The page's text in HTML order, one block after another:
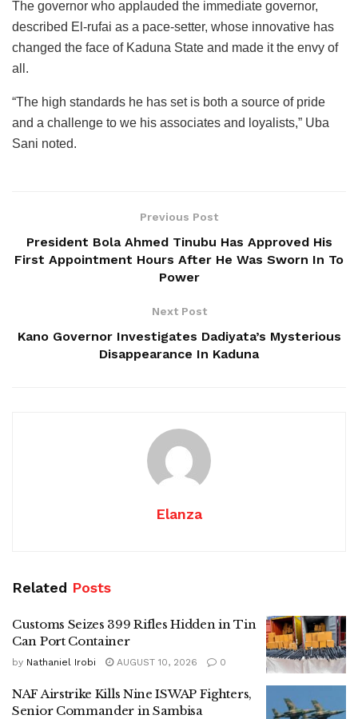
The governor who applauded the immediate governor,
described El-rufai as a pace-setter, whose innovative has
changed the face of Kaduna State and made it the envy of
all.
“The high standards he has set is both a source of pride
and a challenge to we his associates and loyalists,” Uba
Sani noted.
Previous Post
President Bola Ahmed Tinubu Has Approved His
First Appointment Hours After He Was Sworn In To
Power
Next Post
Kano Governor Investigates Dadiyata’s Mysterious
Disappearance In Kaduna
Elanza
Related Posts
Customs Seizes 399 Rifles Hidden in Tin
Can Port Container
by Nathaniel Irobi AUGUST 10, 2026 0
NAF Airstrike Kills Nine ISWAP Fighters,
Senior Commander in Sambisa